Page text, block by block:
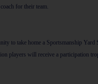
for their team.
to take home a Sportsmanship
players will receive a participation